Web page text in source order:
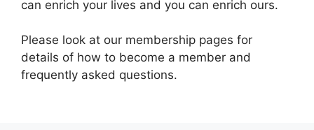
can enrich your lives and you can enrich ours.
Please look at our membership pages for
details of how to become a member and
frequently asked questions.